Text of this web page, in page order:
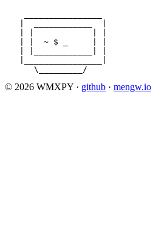
   | |  ~ $ _     | |
      \_________/
© 2026 WMXPY · github · mengw.io